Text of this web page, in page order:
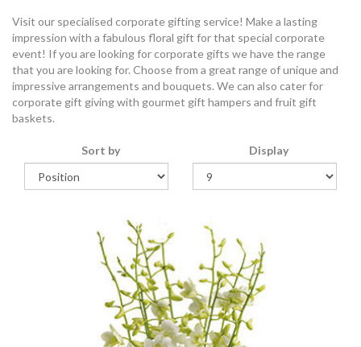
Visit our specialised corporate gifting service! Make a lasting
impression with a fabulous floral gift for that special corporate
event! If you are looking for corporate gifts we have the range
that you are looking for. Choose from a great range of unique and
impressive arrangements and bouquets. We can also cater for
corporate gift giving with gourmet gift hampers and fruit gift
baskets.
Sort by Display